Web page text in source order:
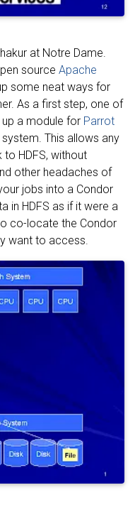
at Notre Dame.
source Apache
some neat ways for
As a first step, one of
a module for Parrot
This allows any
HDFS, without
other headaches of
jobs into a Condor
in HDFS as if it were a
co-locate the Condor
want to access.